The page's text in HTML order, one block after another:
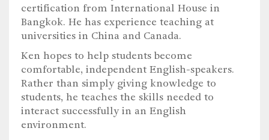
certification from International House in
Bangkok. He has experience teaching at
universities in China and Canada.
Ken hopes to help students become
comfortable, independent English-speakers.
Rather than simply giving knowledge to
students, he teaches the skills needed to
interact successfully in an English
environment.